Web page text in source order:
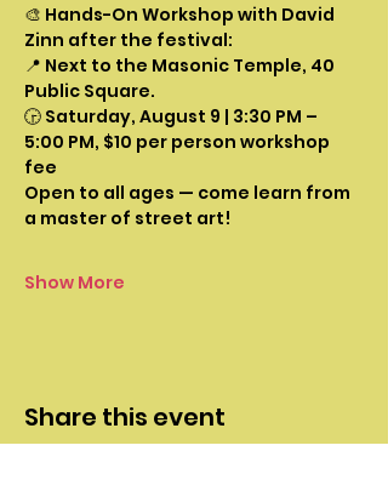
🎨 Hands-On Workshop with David
Zinn after the festival:
📍 Next to the Masonic Temple, 40
Public Square.
🕞 Saturday, August 9 | 3:30 PM –
5:00 PM, $10 per person workshop
fee
Open to all ages — come learn from
a master of street art!
Show More
Share this event